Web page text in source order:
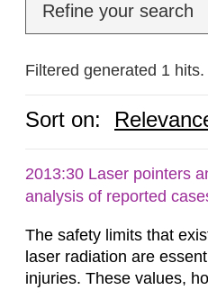
Refine your search
Filtered generated 1 hits.
Sort on:
2013:30 Laser pointers
analysis of reported
The safety limits that
laser radiation are
injuries. These values,